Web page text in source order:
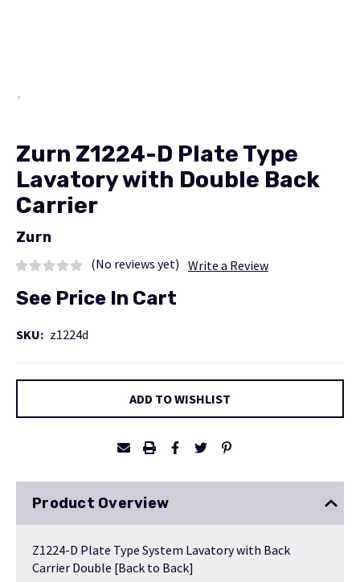
Zurn Z1224-D Plate Type
Lavatory with Double Back
Carrier
Zurn
(No reviews yet) Write a Review
See Price In Cart
SKU: z1224d
ADD TO WISHLIST
Product Overview
Z1224-D Plate Type System Lavatory with Back
Carrier Double [Back to Back]